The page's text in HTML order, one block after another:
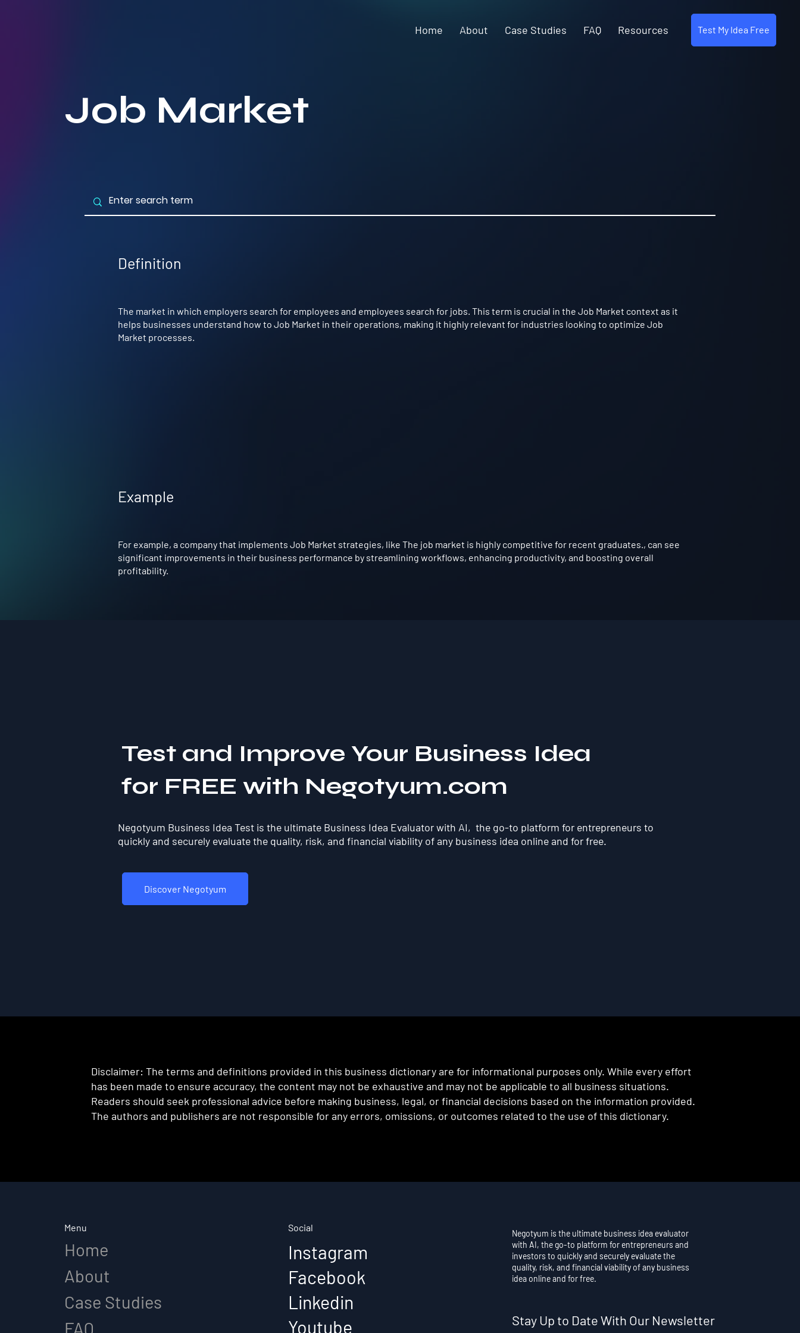
Home About Case Studies FAQ Resources Test My Idea Free
Job Market
Example
For example, a company that implements Job Market strategies, like The job market is highly competitive for recent graduates., can see
significant improvements in their business performance by streamlining workflows, enhancing productivity, and boosting overall
profitability.
Definition
The market in which employers search for employees and employees search for jobs. This term is crucial in the Job Market context as it
helps businesses understand how to Job Market in their operations, making it highly relevant for industries looking to optimize Job
Market processes.
Test and Improve Your Business Idea
for FREE with Negotyum.com
Discover Negotyum
Negotyum Business Idea Test is the ultimate Business Idea Evaluator with AI, the go-to platform for entrepreneurs to
quickly and securely evaluate the quality, risk, and financial viability of any business idea online and for free.
Disclaimer: The terms and definitions provided in this business dictionary are for informational purposes only. While every effort
has been made to ensure accuracy, the content may not be exhaustive and may not be applicable to all business situations.
Readers should seek professional advice before making business, legal, or financial decisions based on the information provided.
The authors and publishers are not responsible for any errors, omissions, or outcomes related to the use of this dictionary.
Menu
Home
About
Case Studies
FAQ
Social
Instagram
Facebook
Linkedin
Youtube
Stay Up to Date With Our Newsletter
Negotyum is the ultimate business idea evaluator
with AI, the go-to platform for entrepreneurs and
investors to quickly and securely evaluate the
quality, risk, and financial viability of any business
idea online and for free.